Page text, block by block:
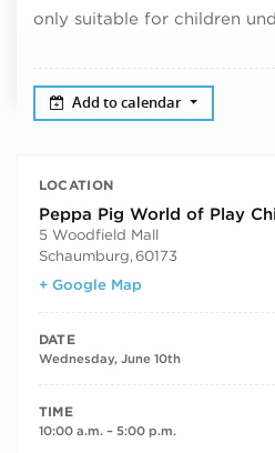
only suitable for children
Add to calendar
LOCATION
Peppa Pig World of Play
5 Woodfield Mall
Schaumburg, 60173
+ Google Map
DATE
Wednesday, June 10th
TIME
10:00 a.m. – 5:00 p.m.